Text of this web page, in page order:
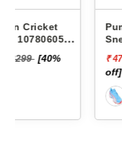
Puma Men
Sneakers
₹ 4799